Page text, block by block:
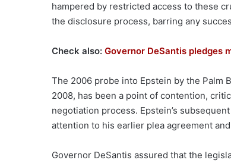
hampered by restricted access to these
the disclosure process, barring any
Check also: Governor DeSantis pledges
The 2006 probe into Epstein by the Palm
2008, has been a point of contention,
negotiation process. Epstein’s
attention to his earlier plea agreement
Governor DeSantis assured that the